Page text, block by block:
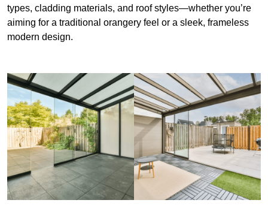
types, cladding materials, and roof styles—whether you’re
aiming for a traditional orangery feel or a sleek, frameless
modern design.